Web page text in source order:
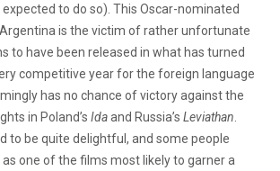
to do so). This Oscar-nominated
is the victim of rather unfortunate
to have been released in what has turned
competitive year for the foreign language
has no chance of victory against the
in Poland’s Idaand Russia’s Leviathan
to be quite delightful, and some people
one of the films most likely to garner a